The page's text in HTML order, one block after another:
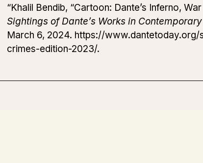
“Khalil Bendib, “Cartoon: Dante’s Inferno,
Sightings of Dante’s Works in
March 6, 2024. https://
crimes-edition-2023/.